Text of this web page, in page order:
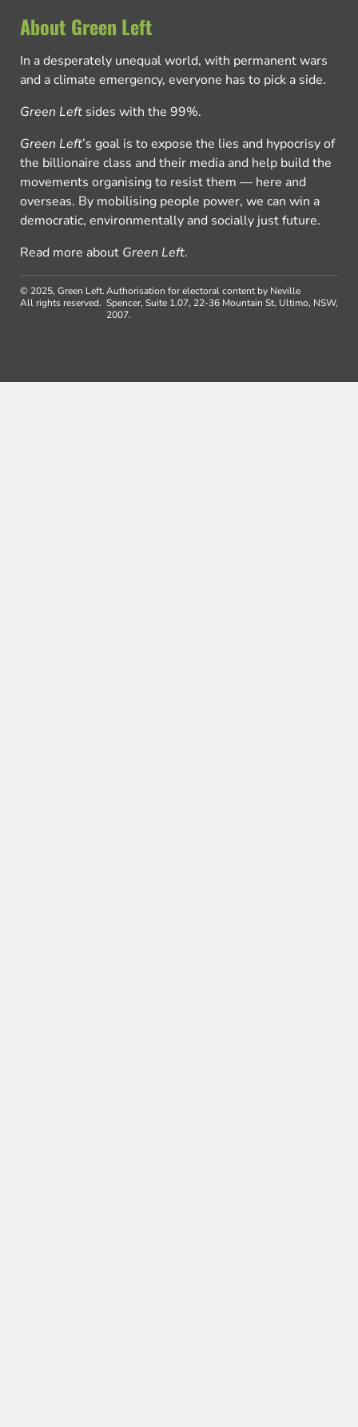
About Green Left
In a desperately unequal world, with permanent wars
and a climate emergency, everyone has to pick a side.
Green Left sides with the 99%.
Green Left’s goal is to expose the lies and hypocrisy of
the billionaire class and their media and help build the
movements organising to resist them — here and
overseas. By mobilising people power, we can win a
democratic, environmentally and socially just future.
Read more about Green Left.
© 2025, Green Left.
All rights reserved.
Authorisation for electoral content by Neville
Spencer, Suite 1.07, 22-36 Mountain St, Ultimo, NSW,
2007.